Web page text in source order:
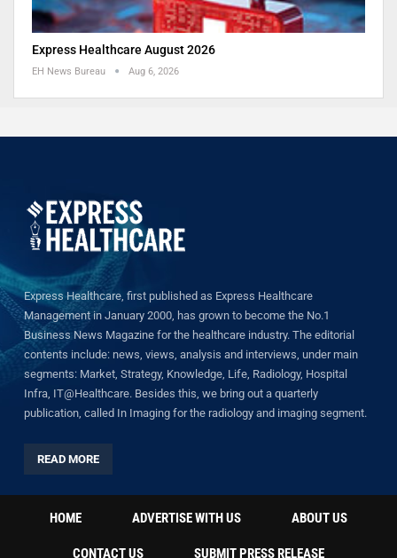
Express Healthcare August 2026
EH News Bureau Aug 6, 2026
Express Healthcare, first published as Express Healthcare
Management in January 2000, has grown to become the No.1
Business News Magazine for the healthcare industry. The editorial
contents include: news, views, analysis and interviews, under main
segments: Market, Strategy, Knowledge, Life, Radiology, Hospital
Infra, IT@Healthcare. Besides this, we bring out a quarterly
publication, called In Imaging for the radiology and imaging segment.
READ MORE
HOME ADVERTISE WITH US ABOUT US
CONTACT US SUBMIT PRESS RELEASE